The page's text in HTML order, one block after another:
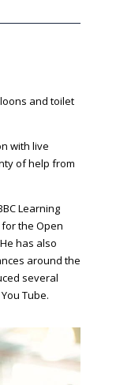
and toilet
with live
of help from
Learning
for the Open
has also
around the
several
Tube.